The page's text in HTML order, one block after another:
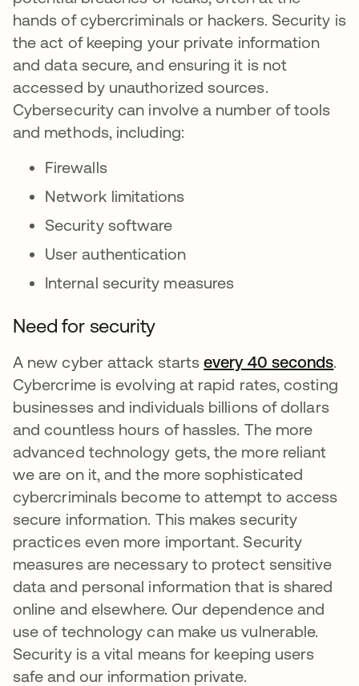
hands of cybercriminals or hackers. Security is
the act of keeping your private information
and data secure, and ensuring it is not
accessed by unauthorized sources.
Cybersecurity can involve a number of tools
and methods, including:
Firewalls
Network limitations
Security software
User authentication
Internal security measures
Need for security
A new cyber attack startsevery 40 seconds.
Cybercrime is evolving at rapid rates, costing
businesses and individuals billions of dollars
and countless hours of hassles. The more
advanced technology gets, the more reliant
we are on it, and the more sophisticated
cybercriminals become to attempt to access
secure information. This makes security
practices even more important. Security
measures are necessary to protect sensitive
data and personal information that is shared
online and elsewhere. Our dependence and
use of technology can make us vulnerable.
Security is a vital means for keeping users
safe and our information private.